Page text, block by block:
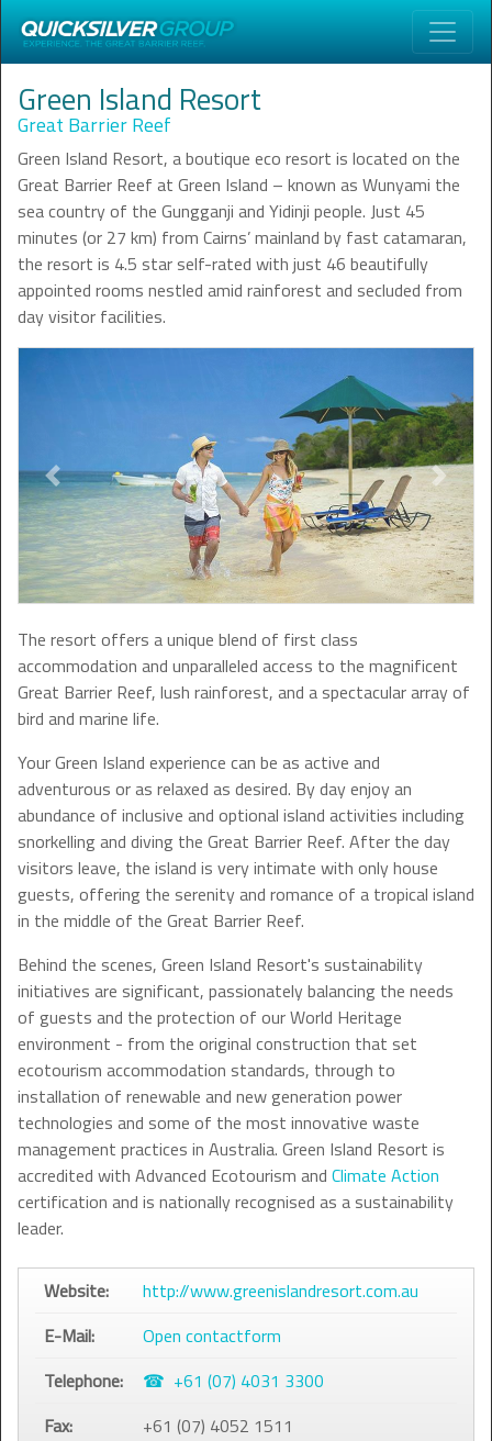
Green Island Resort
Great Barrier Reef
Green Island Resort, a boutique eco resort is located on the
Great Barrier Reef at Green Island – known as Wunyami the
sea country of the Gungganji and Yidinji people. Just 45
minutes (or 27 km) from Cairns’ mainland by fast catamaran,
the resort is 4.5 star self-rated with just 46 beautifully
appointed rooms nestled amid rainforest and secluded from
day visitor facilities.
Previous Next
The resort offers a unique blend of first class
accommodation and unparalleled access to the magnificent
Great Barrier Reef, lush rainforest, and a spectacular array of
bird and marine life.
Your Green Island experience can be as active and
adventurous or as relaxed as desired. By day enjoy an
abundance of inclusive and optional island activities including
snorkelling and diving the Great Barrier Reef. After the day
visitors leave, the island is very intimate with only house
guests, offering the serenity and romance of a tropical island
in the middle of the Great Barrier Reef.
Behind the scenes, Green Island Resort's sustainability
initiatives are significant, passionately balancing the needs
of guests and the protection of our World Heritage
environment - from the original construction that set
ecotourism accommodation standards, through to
installation of renewable and new generation power
technologies and some of the most innovative waste
management practices in Australia. Green Island Resort is
accredited with Advanced Ecotourism and Climate Action
certification and is nationally recognised as a sustainability
leader.
Website:
http://www.greenislandresort.com.au
E-Mail:
Open contactform
Telephone:
+61 (07) 4031 3300
Fax:
+61 (07) 4052 1511